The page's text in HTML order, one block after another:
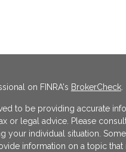
on FINRA's BrokerCheck.
to be providing accurate
or legal advice. Please
your individual situation.
information on a topic that